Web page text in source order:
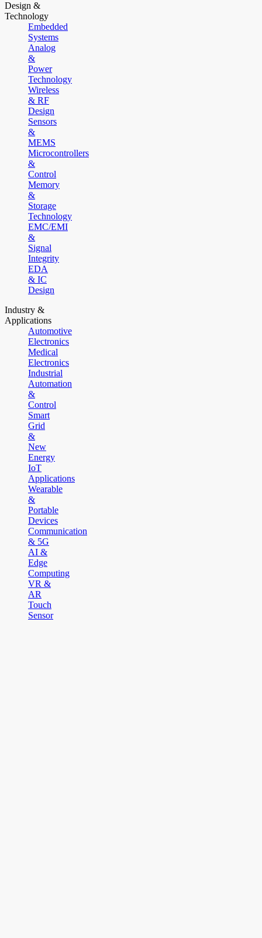
Design &
Technology
Embedded
Systems
Analog
&
Power
Technology
Wireless
& RF
Design
Sensors
&
MEMS
Microcontrollers
&
Control
Memory
&
Storage
Technology
EMC/EMI
&
Signal
Integrity
EDA
& IC
Design
Industry &
Applications
Automotive
Electronics
Medical
Electronics
Industrial
Automation
&
Control
Smart
Grid
&
New
Energy
IoT
Applications
Wearable
&
Portable
Devices
Communication
& 5G
AI &
Edge
Computing
VR &
AR
Touch
Sensor